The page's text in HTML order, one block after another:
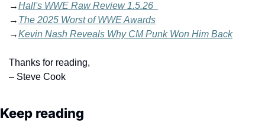
→Hall's WWE Raw Review 1.5.26
→ The 2025 Worst of WWE Awards
→Kevin Nash Reveals Why CM Punk Won Him Back
Thanks for reading,
– Steve Cook
Keep reading